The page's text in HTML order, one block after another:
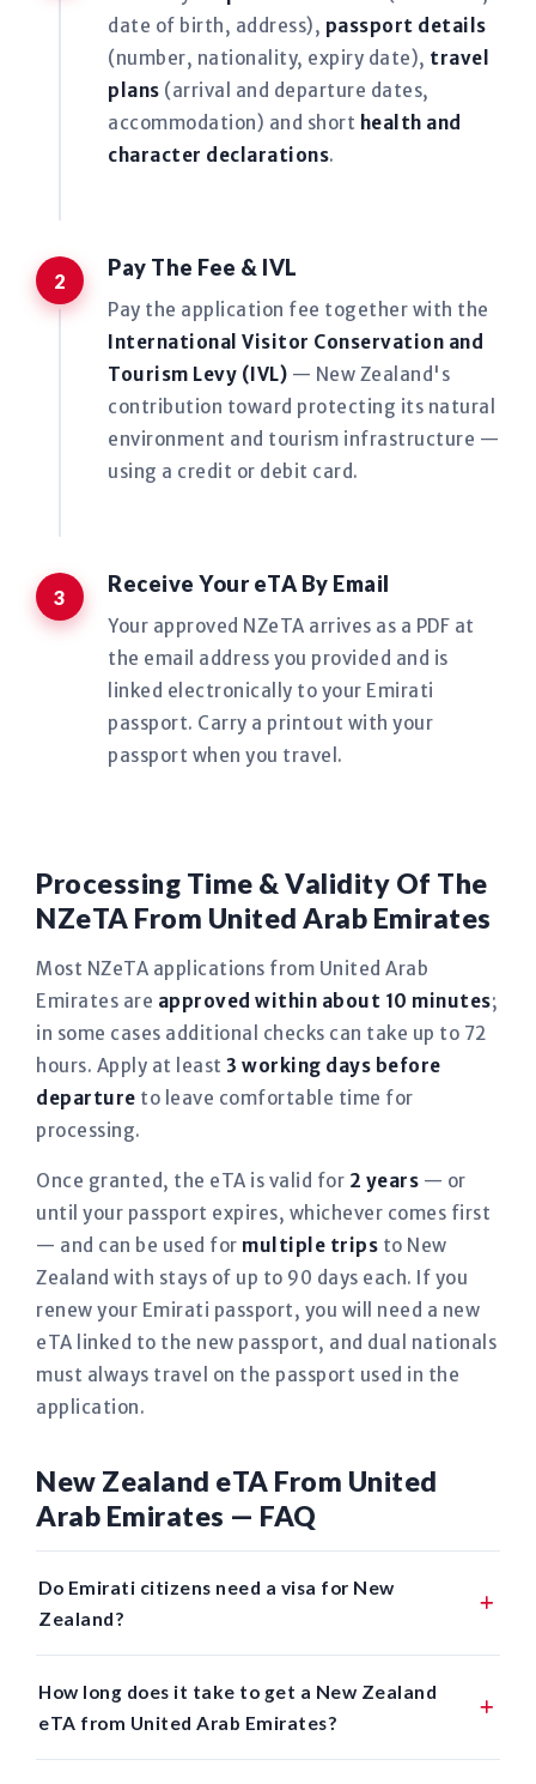
date of birth, address), passport details
(number, nationality, expiry date), travel
plans (arrival and departure dates,
accommodation) and short health and
character declarations.
Pay The Fee & IVL
Pay the application fee together with the
International Visitor Conservation and
Tourism Levy (IVL) — New Zealand's
contribution toward protecting its natural
environment and tourism infrastructure —
using a credit or debit card.
Receive Your eTA By Email
Your approved NZeTA arrives as a PDF at
the email address you provided and is
linked electronically to your Emirati
passport. Carry a printout with your
passport when you travel.
Processing Time & Validity Of The
NZeTA From United Arab Emirates
Most NZeTA applications from United Arab
Emirates are approved within about 10 minutes;
in some cases additional checks can take up to 72
hours. Apply at least 3 working days before
departure to leave comfortable time for
processing.
Once granted, the eTA is valid for 2 years — or
until your passport expires, whichever comes first
— and can be used for multiple trips to New
Zealand with stays of up to 90 days each. If you
renew your Emirati passport, you will need a new
eTA linked to the new passport, and dual nationals
must always travel on the passport used in the
application.
New Zealand eTA From United
Arab Emirates — FAQ
Do Emirati citizens need a visa for New
Zealand?
How long does it take to get a New Zealand
eTA from United Arab Emirates?